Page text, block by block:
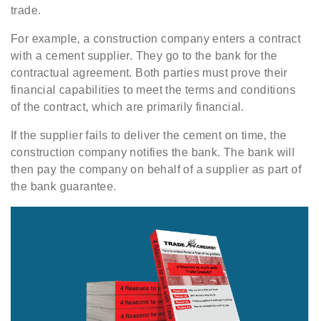
trade.
For example, a construction company enters a contract
with a cement supplier. They go to the bank for the
contractual agreement. Both parties must prove their
financial capabilities to meet the terms and conditions
of the contract, which are primarily financial.
If the supplier fails to deliver the cement on time, the
construction company notifies the bank. The bank will
then pay the company on behalf of a supplier as part of
the bank guarantee.